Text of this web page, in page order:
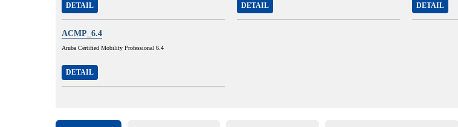
DETAIL DETAIL DETAIL
ACMP_6.4
Aruba Certified Mobility Professional 6.4
DETAIL